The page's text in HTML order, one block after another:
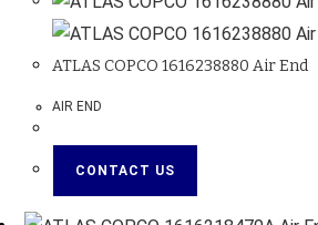
ATLAS COPCO 1616238880 Air End
AIR END
CONTACT US